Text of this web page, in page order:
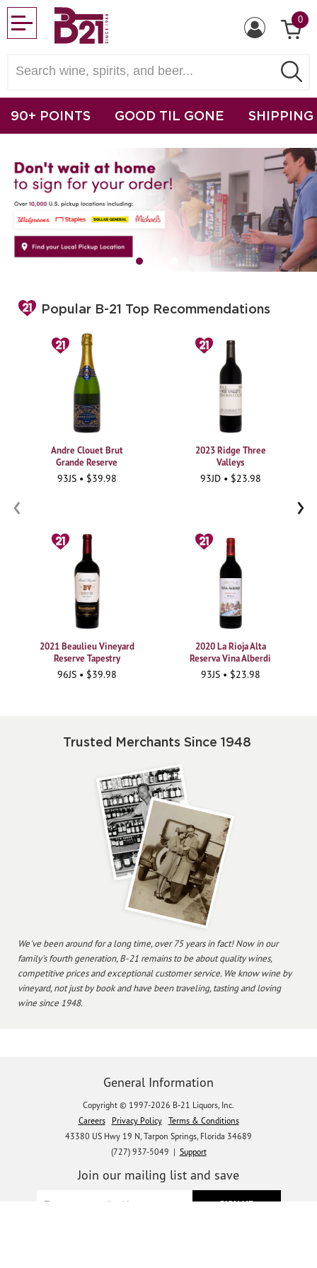
0
90+ POINTS GOOD TIL GONE SHIPPING
Popular B-21 Top Recommendations
Andre Clouet Brut
Grande Reserve
93JS • $39.98
2021 Beaulieu Vineyard
Reserve Tapestry
96JS • $39.98
2023 Ridge Three
Valleys
93JD • $23.98
2020 La Rioja Alta
Reserva Vina Alberdi
93JS • $23.98
‹ ›
Trusted Merchants Since 1948
We've been around for a long time, over 75 years in fact! Now in our
family's fourth generation, B-21 remains to be about quality wines,
competitive prices and exceptional customer service. We know wine by
vineyard, not just by book and have been traveling, tasting and loving
wine since 1948.
General Information
Copyright © 1997-2026 B-21 Liquors, Inc.
Careers
Privacy Policy
Terms & Conditions
43380 US Hwy 19 N, Tarpon Springs, Florida 34689
(727) 937-5049 | Support
Join our mailing list and save